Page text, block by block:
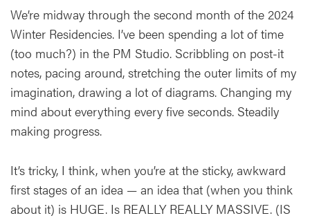
We’re midway through the second month of the 2024
Winter Residencies. I’ve been spending a lot of time
(too much?) in the PM Studio. Scribbling on post-it
notes, pacing around, stretching the outer limits of my
imagination, drawing a lot of diagrams. Changing my
mind about everything every five seconds. Steadily
making progress.
It’s tricky, I think, when you’re at the sticky, awkward
first stages of an idea — an idea that (when you think
about it) is HUGE. Is REALLY REALLY MASSIVE. (IS